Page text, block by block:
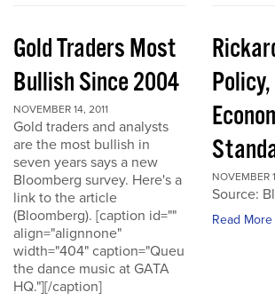
Gold Traders Most
Bullish Since 2004
NOVEMBER 14, 2011
Gold traders and analysts
are the most bullish in
seven years says a new
Bloomberg survey. Here's a
link to the article
(Bloomberg). [caption id=""
align="alignnone"
width="404" caption="Queu
the dance music at GATA
HQ."][/caption]
NOVEMBER
Source:
Read More